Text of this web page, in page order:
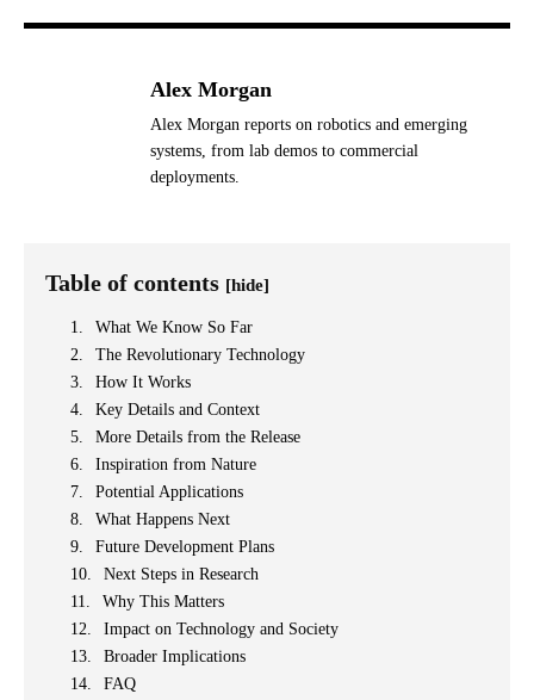
Alex Morgan
Alex Morgan reports on robotics and emerging
systems, from lab demos to commercial
deployments.
Table of contents [hide]
What We Know So Far
The Revolutionary Technology
How It Works
Key Details and Context
More Details from the Release
Inspiration from Nature
Potential Applications
What Happens Next
Future Development Plans
Next Steps in Research
Why This Matters
Impact on Technology and Society
Broader Implications
FAQ